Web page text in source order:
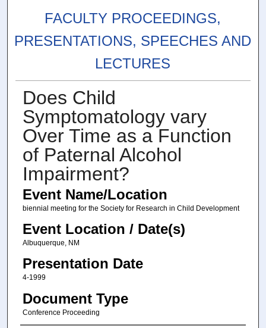
FACULTY PROCEEDINGS,
PRESENTATIONS, SPEECHES AND
LECTURES
Does Child
Symptomatology vary
Over Time as a Function
of Paternal Alcohol
Impairment?
Event Name/Location
biennial meeting for the Society for Research in Child Development
Event Location / Date(s)
Albuquerque, NM
Presentation Date
4-1999
Document Type
Conference Proceeding